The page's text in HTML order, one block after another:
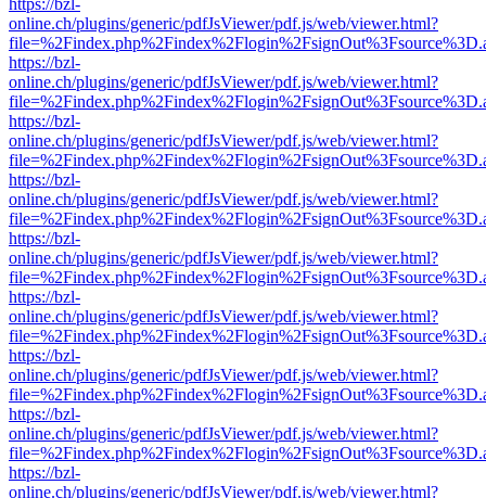
https://bzl-
online.ch/plugins/generic/pdfJsViewer/pdf.js/web/viewer.html?
https://bzl-
online.ch/plugins/generic/pdfJsViewer/pdf.js/web/viewer.html?
https://bzl-
online.ch/plugins/generic/pdfJsViewer/pdf.js/web/viewer.html?
https://bzl-
online.ch/plugins/generic/pdfJsViewer/pdf.js/web/viewer.html?
https://bzl-
online.ch/plugins/generic/pdfJsViewer/pdf.js/web/viewer.html?
https://bzl-
online.ch/plugins/generic/pdfJsViewer/pdf.js/web/viewer.html?
https://bzl-
online.ch/plugins/generic/pdfJsViewer/pdf.js/web/viewer.html?
https://bzl-
online.ch/plugins/generic/pdfJsViewer/pdf.js/web/viewer.html?
https://bzl-
online.ch/plugins/generic/pdfJsViewer/pdf.js/web/viewer.html?